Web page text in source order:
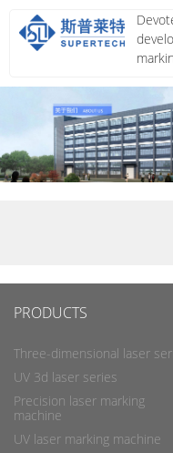
PRODUCTS
Three-dimensional laser
UV 3d laser series
Precision laser marking
machine
UV laser marking machine